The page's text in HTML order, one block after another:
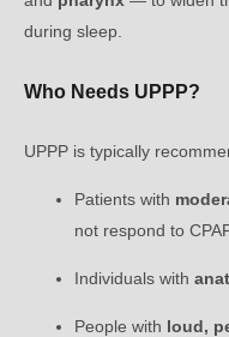
during sleep.
Who Needs UPPP?
UPPP is typically
Patients with
not respond to
Individuals with
People with loud,